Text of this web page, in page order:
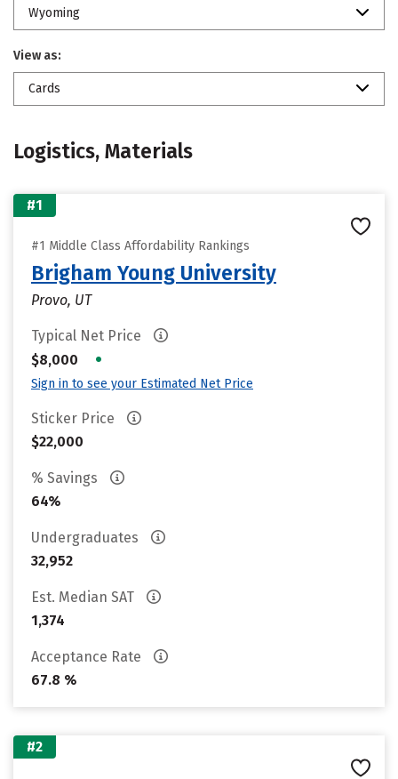
Wyoming
View as:
Cards
Logistics, Materials
#1
#1 Middle Class Affordability Rankings
Brigham Young University
Provo, UT
Typical Net Price
$8,000
•
Sign in to see your Estimated Net Price
Sticker Price
$22,000
% Savings
64%
Undergraduates
32,952
Est. Median SAT
1,374
Acceptance Rate
67.8 %
#2